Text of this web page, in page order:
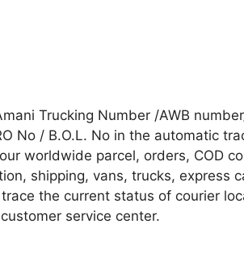
Trucking Number /AWB
No / B.O.L. No in the automatic
worldwide parcel, orders, COD
shipping, vans, trucks, express
the current status of courier
service center.